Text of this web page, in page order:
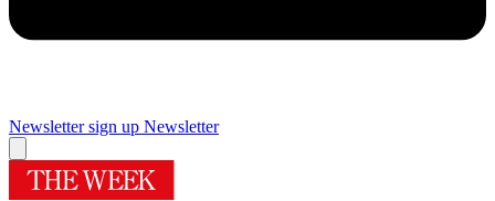
Newsletter sign up Newsletter